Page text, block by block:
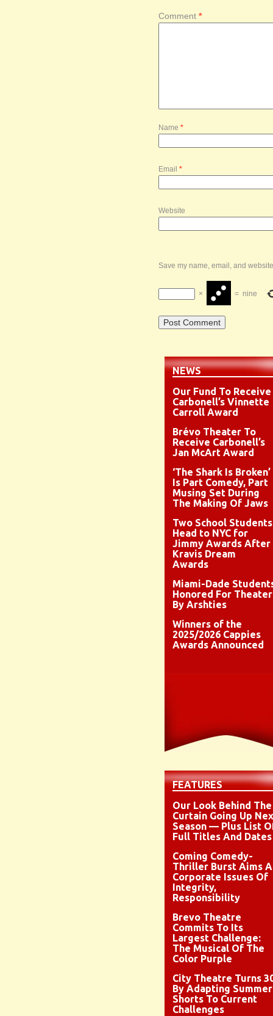
Comment *
Name *
Email *
Website
Save my name, email, and
× = nine
NEWS
Our Fund To Receive
Carbonell’s Vinnette
Carroll Award
Brévo Theater To
Receive Carbonell’s
Jan McArt Award
‘The Shark Is Broken’
Is Part Comedy, Part
Musing Set During
The Making Of Jaws
Two School Students
Head to NYC for
Jimmy Awards After
Kravis Dream
Awards
Miami-Dade
Honored For Theater
By Arshties
Winners of the
2025/2026 Cappies
Awards Announced
FEATURES
Our Look Behind The
Curtain Going Up
Season — Plus List
Full Titles And Dates
Coming Comedy-
Thriller Burst Aims
Corporate Issues Of
Integrity,
Responsibility
Brevo Theatre
Commits To Its
Largest Challenge:
The Musical Of The
Color Purple
City Theatre Turns
By Adapting Summer
Shorts To Current
Challenges